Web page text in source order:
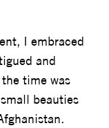
I embraced
and
time was
beauties